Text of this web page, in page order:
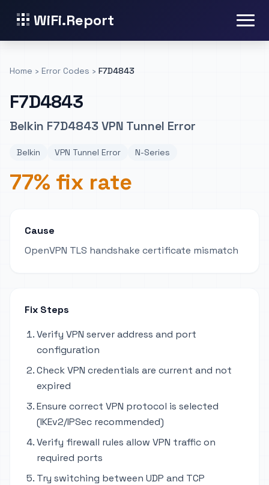
WiFi.Report
Home › Error Codes › F7D4843
F7D4843
Belkin F7D4843 VPN Tunnel Error
Belkin VPN Tunnel Error N-Series
77% fix rate
Cause
OpenVPN TLS handshake certificate mismatch
Fix Steps
Verify VPN server address and port
configuration
Check VPN credentials are current and not
expired
Ensure correct VPN protocol is selected
(IKEv2/IPSec recommended)
Verify firewall rules allow VPN traffic on
required ports
Try switching between UDP and TCP